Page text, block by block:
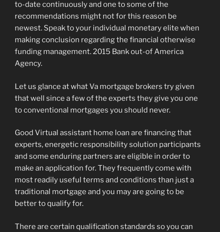
to-date continuously and one to some of the
recommendations might not for this reason be
newest. Speak to your individual monetary elite when
making conclusion regarding the financial otherwise
funding management. 2015 Bank out-of America
Agency.
Let us glance at what Va mortgage brokers try given
that well since a few of the experts they give you one
to conventional mortgages you should never.
Good Virtual assistant home loan are financing that
experts, energetic responsibility solution participants
and some enduring partners are eligible in order to
make an application for. They frequently come with
most readily useful terms and conditions than just a
traditional mortgage and you may are going to be
better to qualify for.
There are certain qualification standards so you can